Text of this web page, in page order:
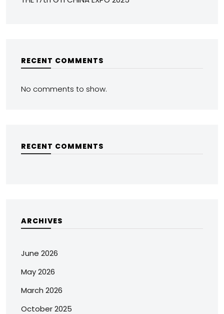
RECENT COMMENTS
No comments to show.
RECENT COMMENTS
ARCHIVES
June 2026
May 2026
March 2026
October 2025